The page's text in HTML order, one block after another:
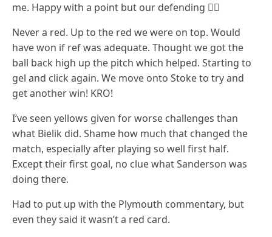
me. Happy with a point but our defending 🤷‍♂️
Never a red. Up to the red we were on top. Would
have won if ref was adequate. Thought we got the
ball back high up the pitch which helped. Starting to
gel and click again. We move onto Stoke to try and
get another win! KRO!
I’ve seen yellows given for worse challenges than
what Bielik did. Shame how much that changed the
match, especially after playing so well first half.
Except their first goal, no clue what Sanderson was
doing there.
Had to put up with the Plymouth commentary, but
even they said it wasn’t a red card.